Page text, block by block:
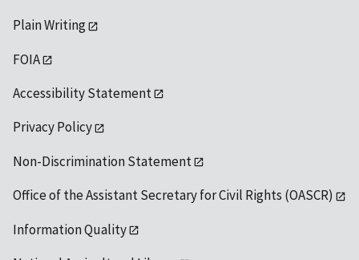
Plain Writing
FOIA
Accessibility Statement
Privacy Policy
Non-Discrimination Statement
Office of the Assistant Secretary for Civil Rights (OASCR)
Information Quality